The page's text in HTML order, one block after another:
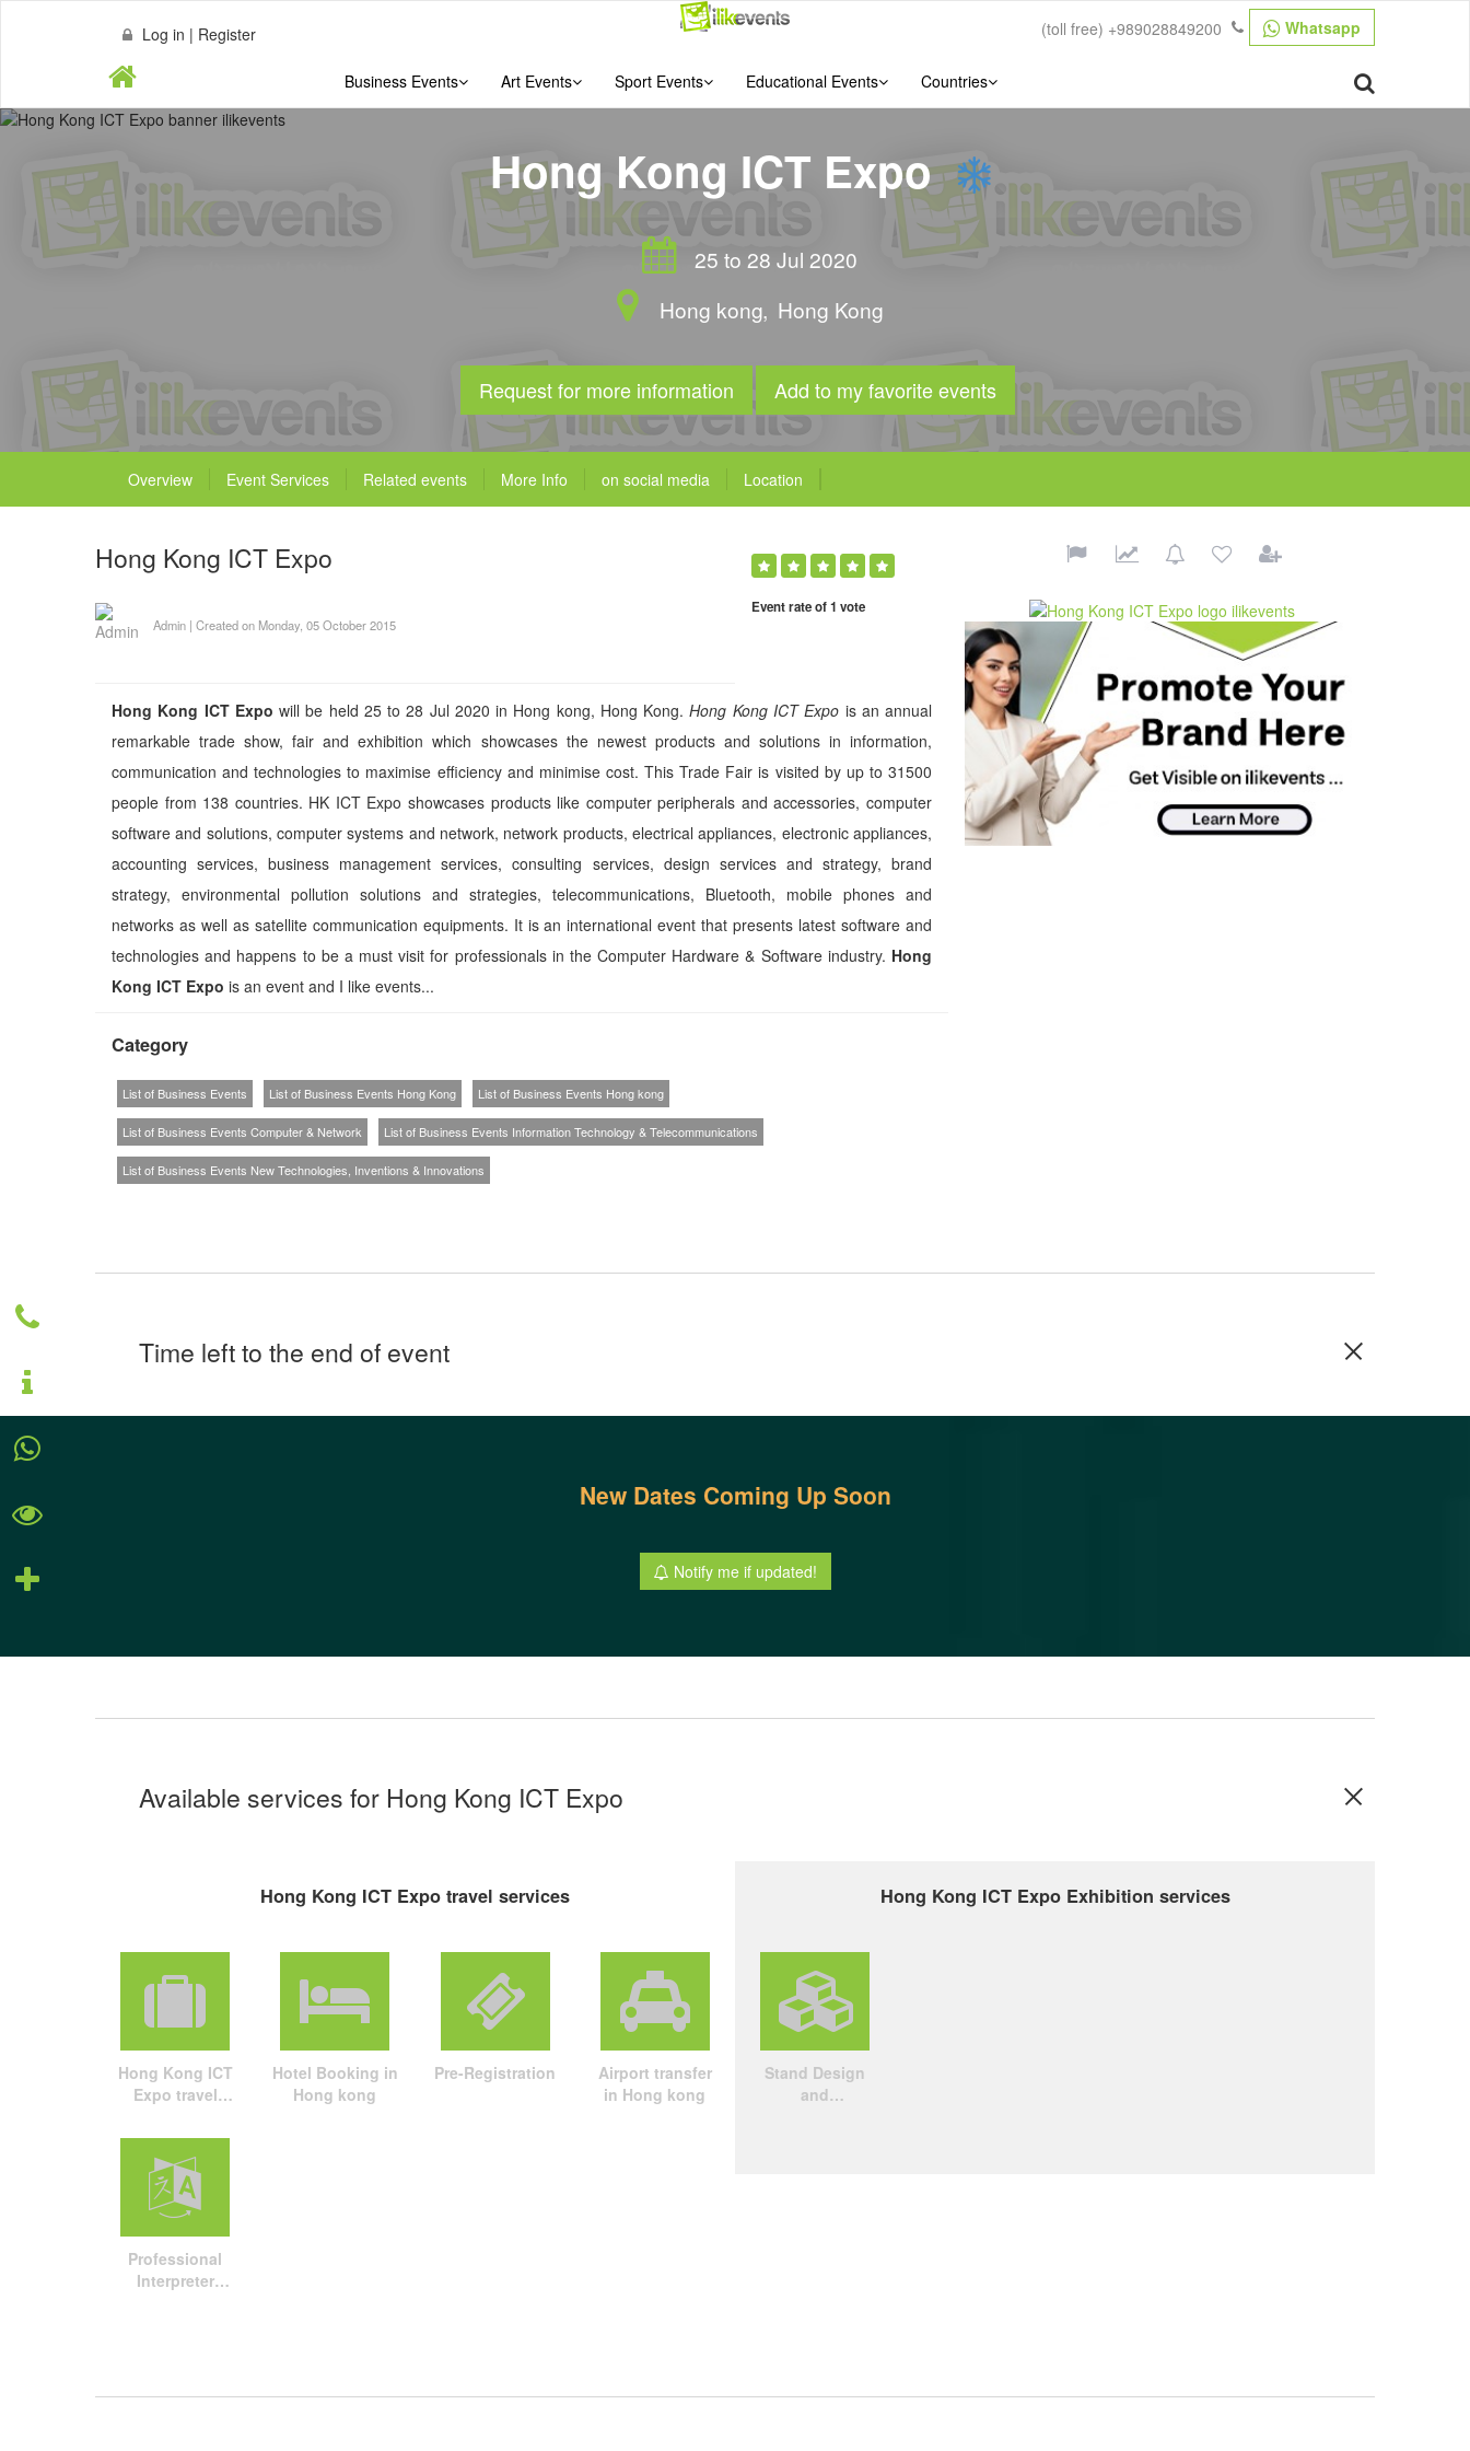
Log in | Register Whatsapp
(toll free) +989028849200
Business Events Art Events Sport Events Educational Events Countries
Hong Kong ICT Expo
25 to 28 Jul 2020
Hong kong, Hong Kong
Request for more information Add to my favorite events
Overview Event Services Related events More Info on social media Location
Hong Kong ICT Expo
Event rate of 1 vote
Admin | Created on Monday, 05 October 2015
Hong Kong ICT Expo will be held 25 to 28 Jul 2020 in Hong kong, Hong Kong.Hong Kong ICT Expo is an annual
remarkable trade show, fair and exhibition which showcases the newest products and solutions in information,
communication and technologies to maximise efficiency and minimise cost. This Trade Fair is visited by up to 31500
people from 138 countries. HK ICT Expo showcases products like computer peripherals and accessories, computer
software and solutions, computer systems and network, network products, electrical appliances, electronic appliances,
accounting services, business management services, consulting services, design services and strategy, brand
strategy, environmental pollution solutions and strategies, telecommunications, Bluetooth, mobile phones and
networks as well as satellite communication equipments. It is an international event that presents latest software and
technologies and happens to be a must visit for professionals in the Computer Hardware & Software industry. Hong
Kong ICT Expo is an event and I like events...
Category
List of Business Events List of Business Events Hong Kong List of Business Events Hong kong
List of Business Events Computer & Network List of Business Events Information Technology & Telecommunications
List of Business Events New Technologies, Inventions & Innovations
Time left to the end of event
New Dates Coming Up Soon
Notify me if updated!
Available services for Hong Kong ICT Expo
Hong Kong ICT Expo travel services
Hong Kong ICT
Expo travel
Hotel Booking in
Hong kong
Pre-Registration
Airport transfer
in Hong kong
Professional
Interpreter
Hong Kong ICT Expo Exhibition services
Stand Design
and